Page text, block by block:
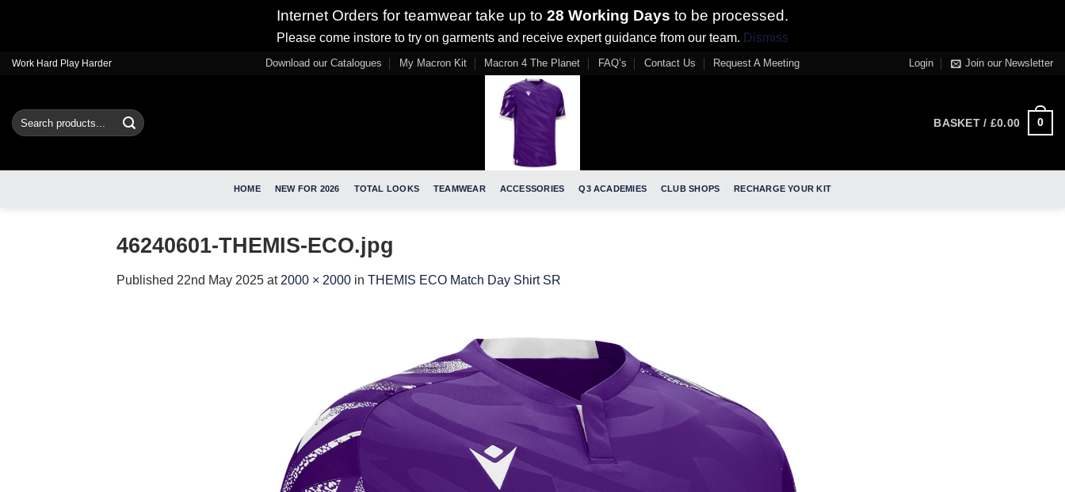
Internet Orders for teamwear take up to 28 Working Days to be processed.
Please come instore to try on garments and receive expert guidance from our team. Dismiss
SkipWork Hard Play Harder Download our Catalogues My Macron Kit Macron 4 The Planet FAQ’s Contact Us Request A Meeting Login Join our Newsletter
Search
for:
BASKET / £0.00 0
HOME NEW FOR 2026 TOTAL LOOKS TEAMWEAR ACCESSORIES Q3 ACADEMIES CLUB SHOPS RECHARGE YOUR KIT
46240601-THEMIS-ECO.jpg
Published 22nd May 2025 at 2000 × 2000 in THEMIS ECO Match Day Shirt SR